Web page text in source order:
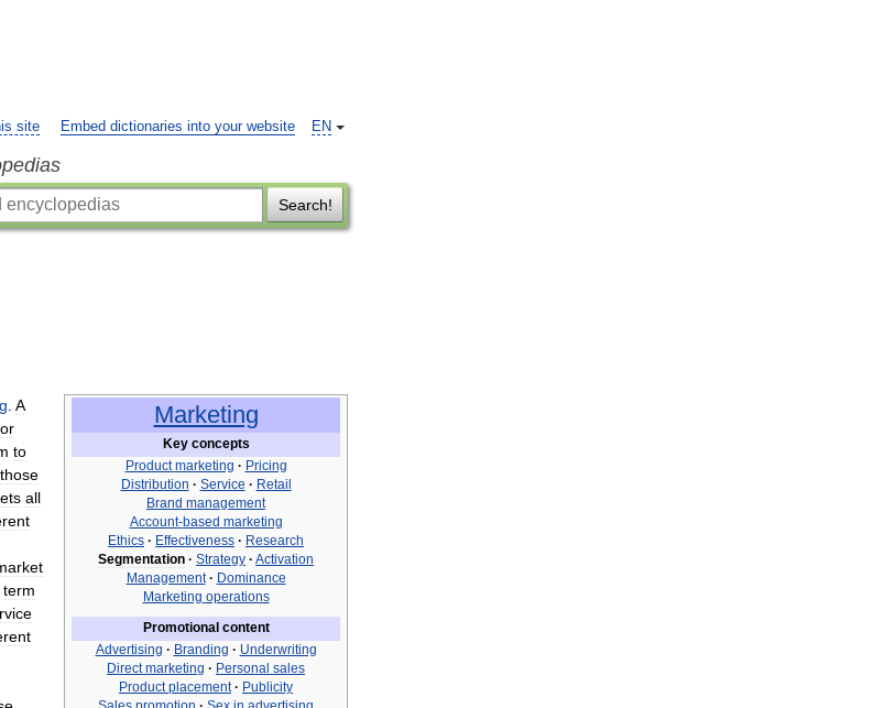
EN
site Embed dictionaries into your website
Search!
Marketing
Key concepts
Product marketing · Pricing
Distribution · Service · Retail
Brand management
Account-based marketing
Ethics · Effectiveness · Research
Segmentation · Strategy · Activation
Management · Dominance
Marketing operations
Promotional content
Advertising · Branding · Underwriting
Direct marketing · Personal sales
Product placement · Publicity
A
or
to
those
all
term